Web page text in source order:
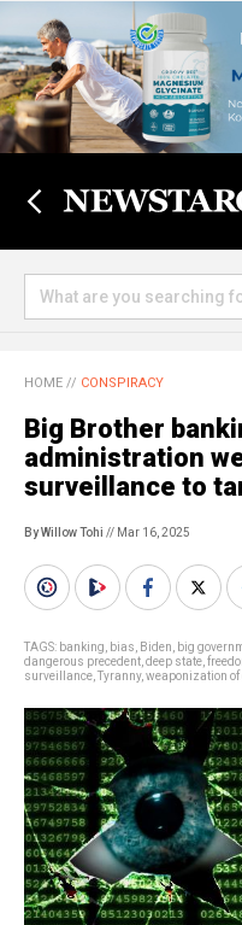
HOME // CONSPIRACY
Big Brother
administration
surveillance to
By Willow Tohi // Mar 16, 2025
TAGS: banking bias Biden big
dangerous precedent deep state
surveillance Tyranny, weaponization of